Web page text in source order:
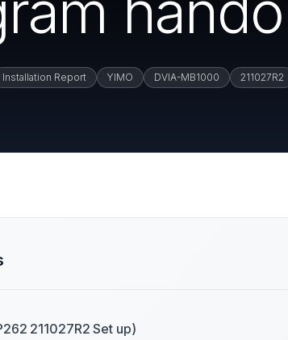
Installation Report YIMO DVIA-MB1000 211027R2
211027R2 Set up)